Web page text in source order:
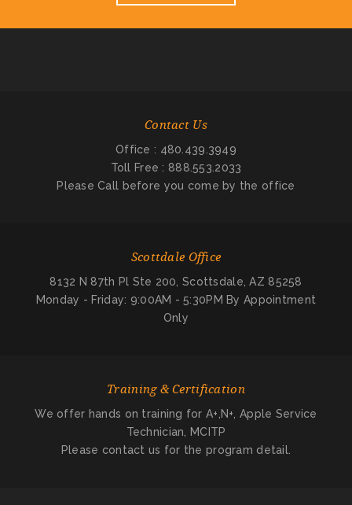
Contact Us
Office : 480.439.3949
Toll Free : 888.553.2033
Please Call before you come by the office
Scottdale Office
8132 N 87th Pl Ste 200, Scottsdale, AZ 85258
Monday - Friday: 9:00AM - 5:30PM By Appointment
Only
Training & Certification
We offer hands on training for A+,N+, Apple Service
Technician, MCITP
Please contact us for the program detail.